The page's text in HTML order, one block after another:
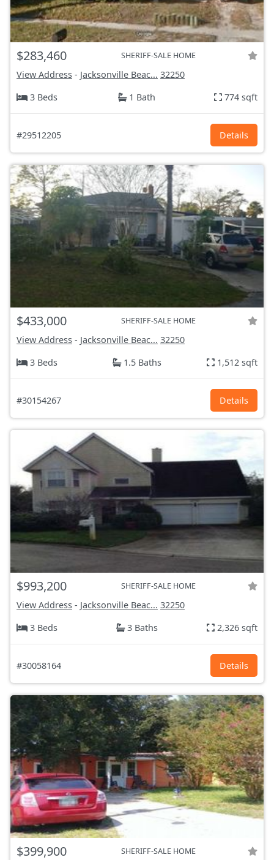
$283,460 SHERIFF-SALE HOME
View Address - Jacksonville Beac... 32250
3 Beds
1 Bath 774 sqft
#29512205 Details
$433,000 SHERIFF-SALE HOME
View Address - Jacksonville Beac... 32250
3 Beds
1.5 Baths 1,512 sqft
#30154267 Details
$993,200 SHERIFF-SALE HOME
View Address - Jacksonville Beac... 32250
3 Beds
3 Baths 2,326 sqft
#30058164 Details
$399,900 SHERIFF-SALE HOME